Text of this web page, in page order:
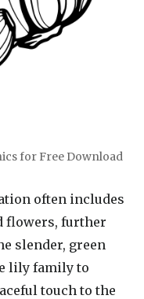
for Free Download
often includes
flowers, further
slender, green
lily family to
touch to the